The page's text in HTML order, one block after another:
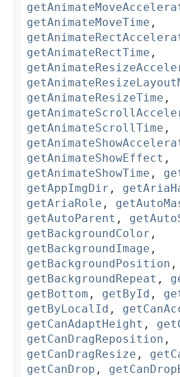
getAnimateMoveTime ,
getAnimateRectTime ,
getAnimateResizeTime ,
getAnimateScrollTime ,
getAnimateShowEffect ,
getAnimateShowTime ,
getAppImgDir ,
getAriaRole ,
getAutoParent ,
getBackgroundColor ,
getBackgroundImage ,
getBackgroundPosition ,
getBackgroundRepeat ,
getBottom , getById ,
getByLocalId ,
getCanAdaptHeight ,
getCanDragReposition ,
getCanDragResize ,
getCanDrop ,